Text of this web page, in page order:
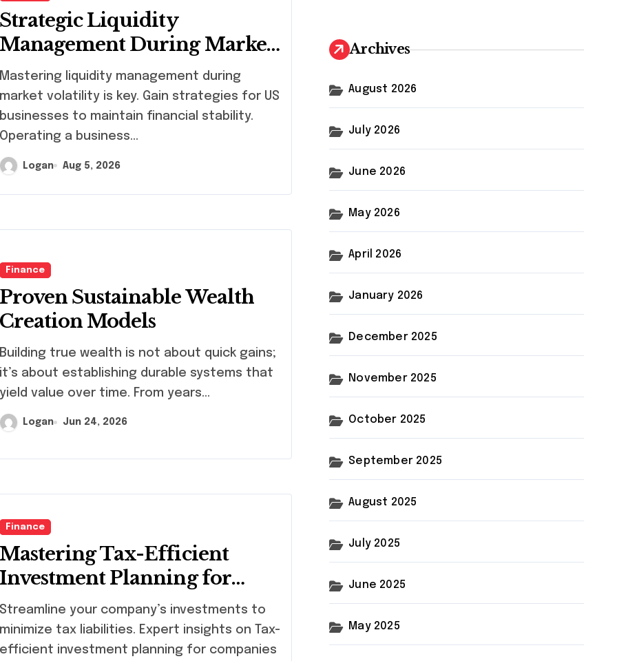
Strategic Liquidity
Management During Market
Volatility
Mastering liquidity management during
market volatility is key. Gain strategies for US
businesses to maintain financial stability.
Operating a business…
Logan Aug 5, 2026
Finance
Proven Sustainable Wealth
Creation Models
Building true wealth is not about quick gains;
it’s about establishing durable systems that
yield value over time. From years…
Logan Jun 24, 2026
Finance
Mastering Tax-Efficient
Investment Planning for
Companies
Streamline your company’s investments to
minimize tax liabilities. Expert insights on Tax-
efficient investment planning for companies
h
f
r
Archives
August 2026
July 2026
June 2026
May 2026
April 2026
January 2026
December 2025
November 2025
October 2025
September 2025
August 2025
July 2025
June 2025
May 2025